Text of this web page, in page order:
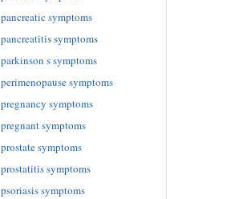
pancreatic symptoms
pancreatitis symptoms
parkinson s symptoms
perimenopause symptoms
pregnancy symptoms
pregnant symptoms
prostate symptoms
prostatitis symptoms
psoriasis symptoms